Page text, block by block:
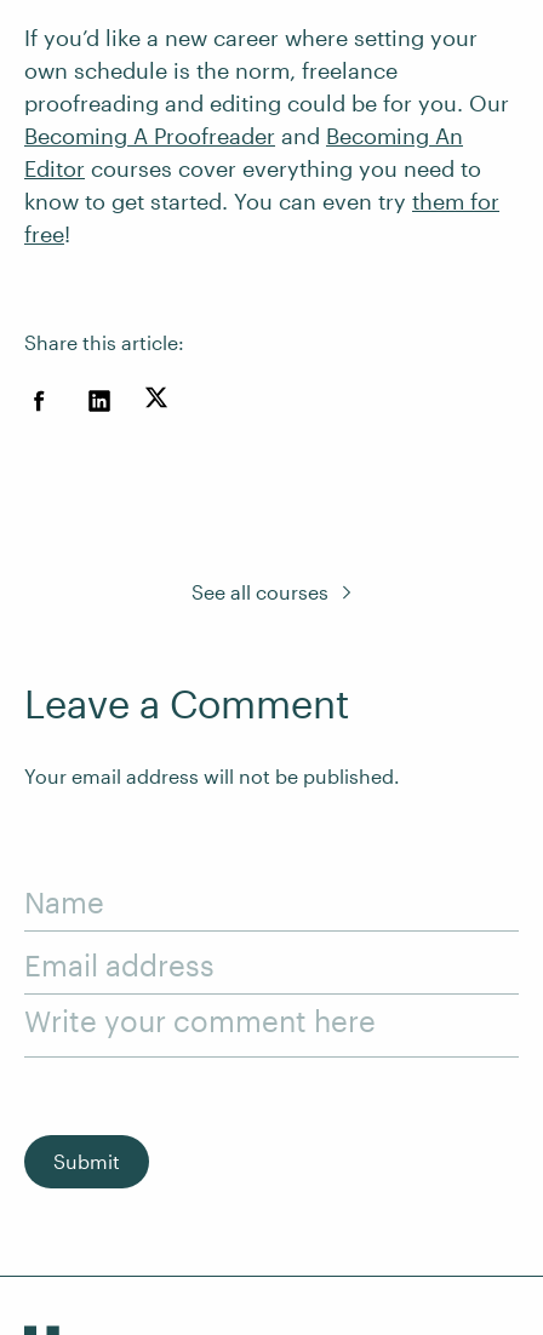
Share this article:
If you’d like a new career where setting your
own schedule is the norm, freelance
proofreading and editing could be for you. Our
Becoming A Proofreader and Becoming An
Editor courses cover everything you need to
know to get started. You can even try them for
free!
See all courses
Leave a Comment
Your email address will not be published.
Name
Email address
Write your comment here
Submit